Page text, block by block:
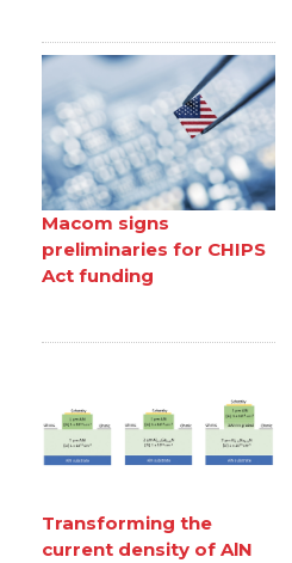
Macom signs
preliminaries for CHIPS
Act funding
Transforming the
current density of AlN